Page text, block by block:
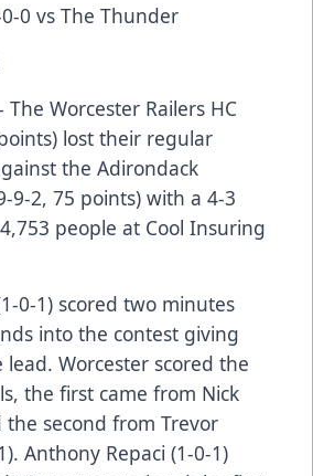
0 vs The Thunder
The Worcester Railers HC
lost their regular
the Adirondack
9-2, 75 points) with a 4-3
people at Cool Insuring
0-1) scored two minutes
into the contest giving
Worcester scored the
the first came from Nick
the second from Trevor
Anthony Repaci (1-0-1)